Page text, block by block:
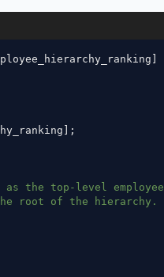
as the top-level employee
root of the hierarchy.